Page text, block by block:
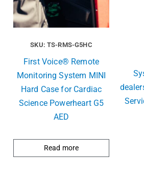
SKU: TS-RMS-G5HC
First Voice® Remote
Monitoring System MINI
Hard Case for Cardiac
Science Powerheart G5
AED
Read more